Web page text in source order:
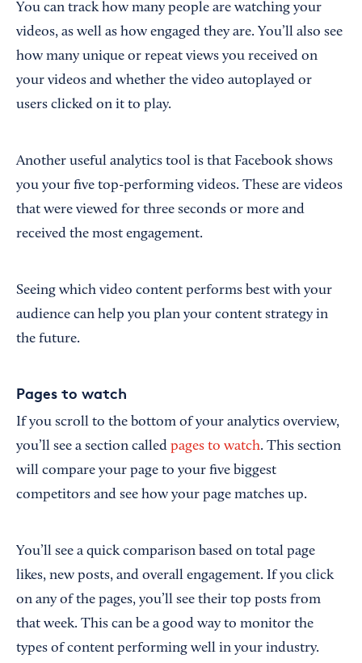
You can track how many people are watching your
videos, as well as how engaged they are. You’ll also see
how many unique or repeat views you received on
your videos and whether the video autoplayed or
users clicked on it to play.
Another useful analytics tool is that Facebook shows
you your five top-performing videos. These are videos
that were viewed for three seconds or more and
received the most engagement.
Seeing which video content performs best with your
audience can help you plan your content strategy in
the future.
Pages to watch
If you scroll to the bottom of your analytics overview,
you’ll see a section called pages to watch. This section
will compare your page to your five biggest
competitors and see how your page matches up.
You’ll see a quick comparison based on total page
likes, new posts, and overall engagement. If you click
on any of the pages, you’ll see their top posts from
that week. This can be a good way to monitor the
types of content performing well in your industry.